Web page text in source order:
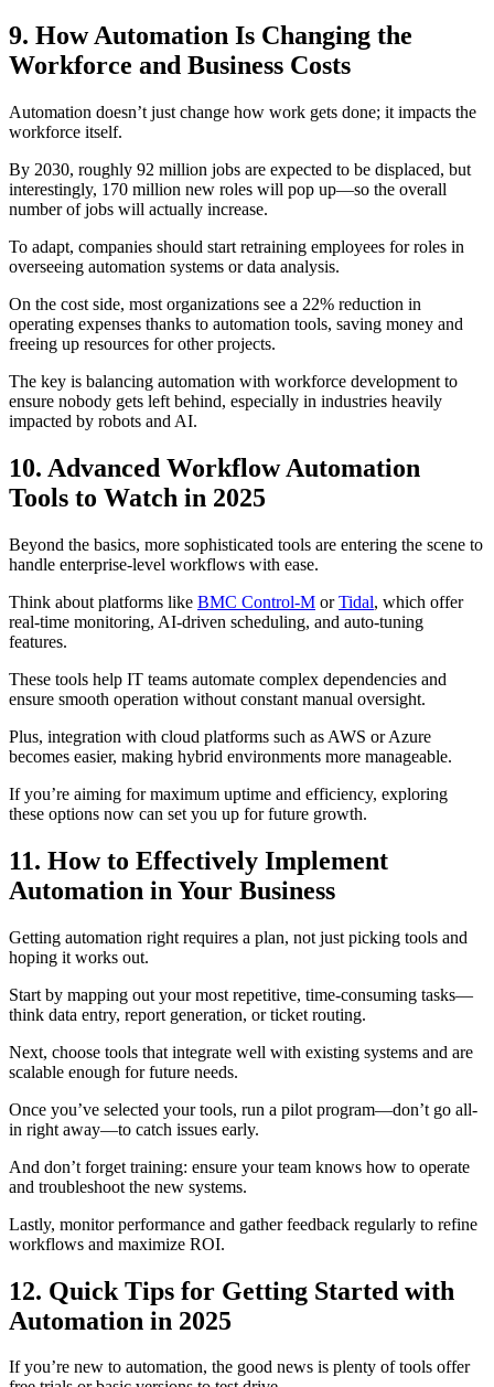
9. How Automation Is Changing the
Workforce and Business Costs
Automation doesn’t just change how work gets done; it impacts the
workforce itself.
By 2030, roughly 92 million jobs are expected to be displaced, but
interestingly, 170 million new roles will pop up—so the overall
number of jobs will actually increase.
To adapt, companies should start retraining employees for roles in
overseeing automation systems or data analysis.
On the cost side, most organizations see a 22% reduction in
operating expenses thanks to automation tools, saving money and
freeing up resources for other projects.
The key is balancing automation with workforce development to
ensure nobody gets left behind, especially in industries heavily
impacted by robots and AI.
10. Advanced Workflow Automation
Tools to Watch in 2025
Beyond the basics, more sophisticated tools are entering the scene to
handle enterprise-level workflows with ease.
Think about platforms like BMC Control-M orTidal, which offer
real-time monitoring, AI-driven scheduling, and auto-tuning
features.
These tools help IT teams automate complex dependencies and
ensure smooth operation without constant manual oversight.
Plus, integration with cloud platforms such as AWS or Azure
becomes easier, making hybrid environments more manageable.
If you’re aiming for maximum uptime and efficiency, exploring
these options now can set you up for future growth.
11. How to Effectively Implement
Automation in Your Business
Getting automation right requires a plan, not just picking tools and
hoping it works out.
Start by mapping out your most repetitive, time-consuming tasks—
think data entry, report generation, or ticket routing.
Next, choose tools that integrate well with existing systems and are
scalable enough for future needs.
Once you’ve selected your tools, run a pilot program—don’t go all-
in right away—to catch issues early.
And don’t forget training: ensure your team knows how to operate
and troubleshoot the new systems.
Lastly, monitor performance and gather feedback regularly to refine
workflows and maximize ROI.
12. Quick Tips for Getting Started with
Automation in 2025
If you’re new to automation, the good news is plenty of tools offer